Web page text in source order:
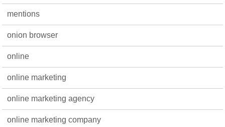
mentions
onion browser
online
online marketing
online marketing agency
online marketing company